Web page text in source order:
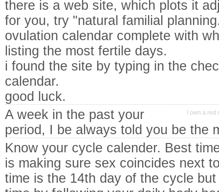
there is a web site, which plots it
for you, try "natural familial
ovulation calendar complete with
listing the most fertile days.
i found the site by typing in the
calendar.
good luck.
I own a
A week in the past your
period, I be always told you be the
Know your cycle calender. Best
is making sure sex coincides next
time is the 14th day of the cycle